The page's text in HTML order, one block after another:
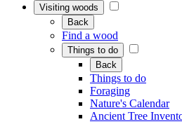
Visiting woods
Back
Find a wood
Things to do
Back
Things to do
Foraging
Nature's Calendar
Ancient Tree